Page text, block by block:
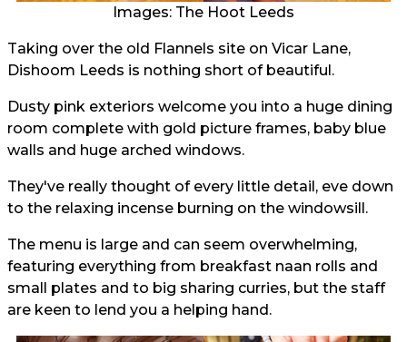
Images: The Hoot Leeds
Taking over the old Flannels site on Vicar Lane,
Dishoom Leeds is nothing short of beautiful.
Dusty pink exteriors welcome you into a huge dining
room complete with gold picture frames, baby blue
walls and huge arched windows.
They've really thought of every little detail, eve down
to the relaxing incense burning on the windowsill.
The menu is large and can seem overwhelming,
featuring everything from breakfast naan rolls and
small plates and to big sharing curries, but the staff
are keen to lend you a helping hand.